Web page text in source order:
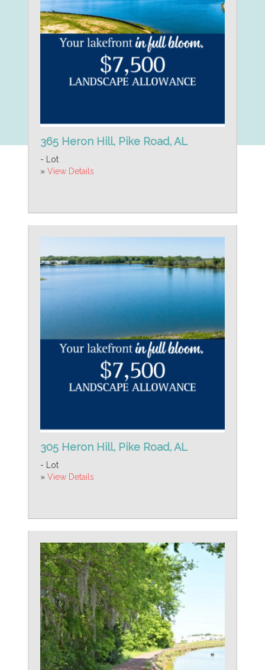
365 Heron Hill, Pike Road, AL
- Lot
» View Details
305 Heron Hill, Pike Road, AL
- Lot
» View Details